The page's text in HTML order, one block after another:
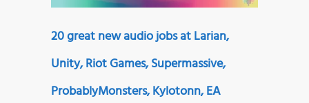
20 great new audio jobs at Larian,
Unity, Riot Games, Supermassive,
ProbablyMonsters, Kylotonn, EA